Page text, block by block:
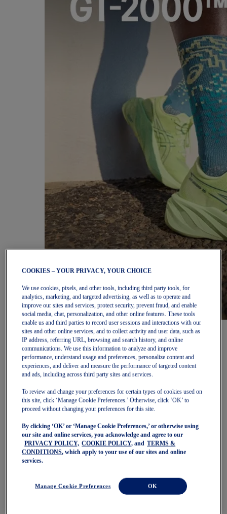
Women
Featured
New Arrivals
Best Sellers
OneASICS Exclusives
Road Tested Footwear
NOVABLAST 6
GT-2000 15
BLAZEBLAST
NAGINO Collection
Last Chance Styles
Sale
Shoes
Trail Running Shoes
Volleyball Shoes
COOKIES – YOUR PRIVACY, YOUR CHOICE
We use cookies, pixels, and other tools, including third party tools, for
analytics, marketing, and targeted advertising, as well as to operate and
improve our sites and services, protect security, prevent fraud, and enable
social media, chat, personalization, and other online features. These tools
enable us and third parties to record user sessions and interactions with our
sites and other online services, and to collect activity and user data, such as
IP address, referring URL, browsing and search history, and online
communications. We use this information to analyze and improve
performance, understand usage and preferences, personalize content and
experiences, and deliver and measure the performance of targeted content
and ads, including across third party sites and services.
To review and change your preferences for certain types of cookies used on
this site, click ‘Manage Cookie Preferences.’ Otherwise, click ‘OK’ to
proceed without changing your preferences for this site.
By clicking ‘OK’ or ‘Manage Cookie Preferences,’ or otherwise using
our site and online services, you acknowledge and agree to our
PRIVACY POLICY, COOKIE POLICY, and
TERMS &
CONDITIONS, which apply to your use of our sites and online
services.
Manage Cookie Preferences OK